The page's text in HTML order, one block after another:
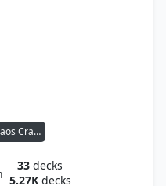
Jan Jansen, Chaos Crafter
33 decks
5.27Kdecks